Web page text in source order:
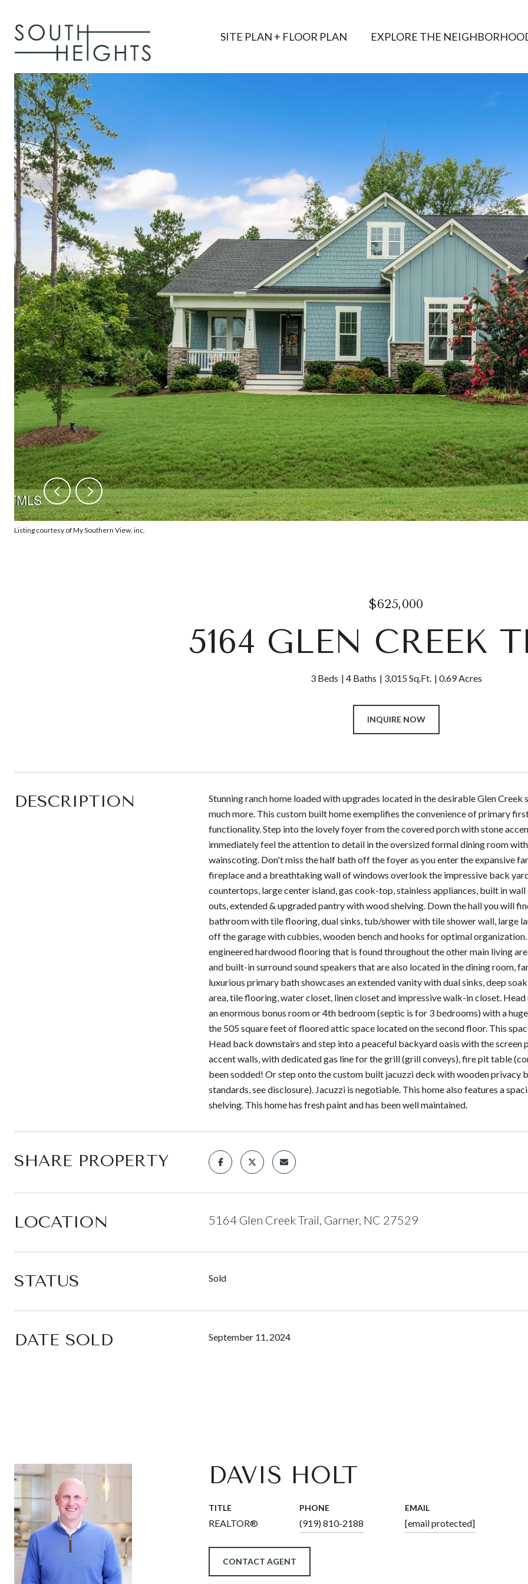
SITE PLAN + FLOOR PLAN EXPLORE THE
Listing courtesy of My Southern View, inc.
$625,000
5164 GLEN CREEK
3 Beds 4 Baths 3,015 Sq.Ft. 0.69 Acres
INQUIRE NOW
DESCRIPTION
Stunning ranch home loaded with upgrades located in the desirable Glen
much more. This custom built home exemplifies the convenience of primary
functionality. Step into the lovely foyer from the covered porch with stone
immediately feel the attention to detail in the oversized formal dining room
wainscoting. Don't miss the half bath off the foyer as you enter the expansive
fireplace and a breathtaking wall of windows overlook the impressive back
countertops, large center island, gas cook-top, stainless appliances, built in
outs, extended & upgraded pantry with wood shelving. Down the hall you will
bathroom with tile flooring, dual sinks, tub/shower with tile shower wall, large
off the garage with cubbies, wooden bench and hooks for optimal
engineered hardwood flooring that is found throughout the other main living
and built-in surround sound speakers that are also located in the dining room,
luxurious primary bath showcases an extended vanity with dual sinks, deep
area, tile flooring, water closet, linen closet and impressive walk-in closet.
an enormous bonus room or 4th bedroom (septic is for 3 bedrooms) with a
the 505 square feet of floored attic space located on the second floor. This
Head back downstairs and step into a peaceful backyard oasis with the
accent walls, with dedicated gas line for the grill (grill conveys), fire pit table
been sodded! Or step onto the custom built jacuzzi deck with wooden
standards, see disclosure). Jacuzzi is negotiable. This home also features a
shelving. This home has fresh paint and has been well maintained.
SHARE PROPERTY
LOCATION 5164 Glen Creek Trail, Garner, NC 27529
STATUS Sold
DATE SOLD September 11, 2024
DAVIS HOLT
TITLE
REALTOR®
PHONE
(919) 810-2188
EMAIL
[email protected]
CONTACT AGENT